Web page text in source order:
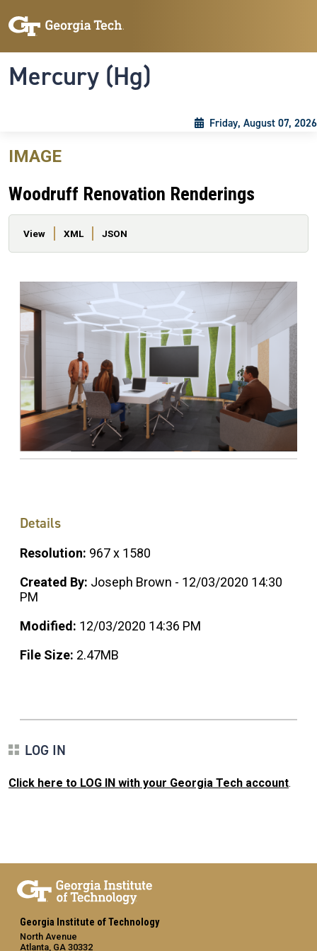
Mercury (Hg)
Friday, August 07, 2026
IMAGE
Woodruff Renovation Renderings
Primary tabs
View XML JSON
Details
Resolution: 967 x 1580
Created By: Joseph Brown - 12/03/2020 14:30
PM
Modified: 12/03/2020 14:36 PM
File Size: 2.47MB
LOG IN
Click here to LOG IN with your Georgia Tech account.
Georgia Institute of Technology
North Avenue
Atlanta, GA 30332